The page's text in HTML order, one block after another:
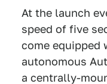
At the launch
speed of five
come equipped
autonomous
a centrally-